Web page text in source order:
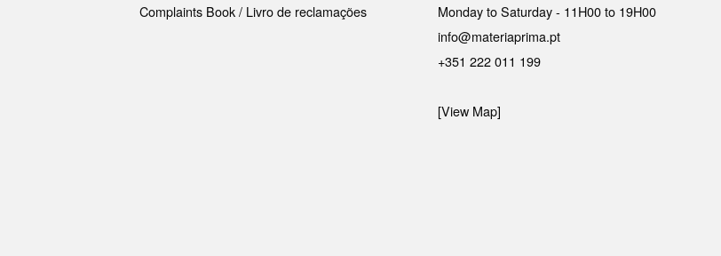
Complaints Book / Livro de reclamações
Monday to Saturday - 11H00 to 19H00
info@materiaprima.pt
+351 222 011 199
[View Map]